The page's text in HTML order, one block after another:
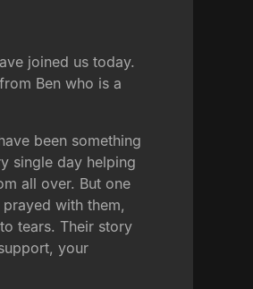
joined us today.
Ben who is a
been something
single day helping
all over. But one
with them,
tears. Their story
your